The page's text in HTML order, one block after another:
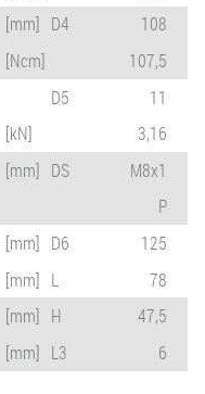
[mm] D4
108
[Ncm]
107,5
D5
11
[kN]
3,16
[mm] DS
M8x1
P
[mm] D6
125
[mm] L
78
[mm] H
47,5
[mm] L3 6